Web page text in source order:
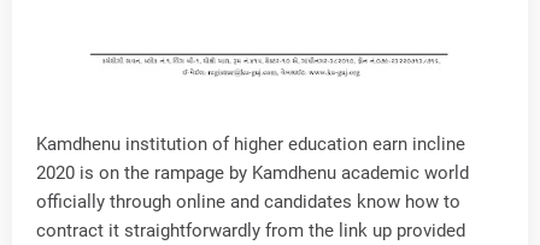
Kamdhenu institution of higher education earn incline
2020 is on the rampage by Kamdhenu academic world
officially through online and candidates know how to
contract it straightforwardly from the link up provided